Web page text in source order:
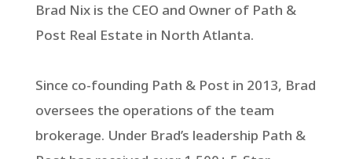
Brad Nix is the CEO and Owner of Path &
Post Real Estate in North Atlanta.
Since co-founding Path & Post in 2013, Brad
oversees the operations of the team
brokerage. Under Brad’s leadership Path &